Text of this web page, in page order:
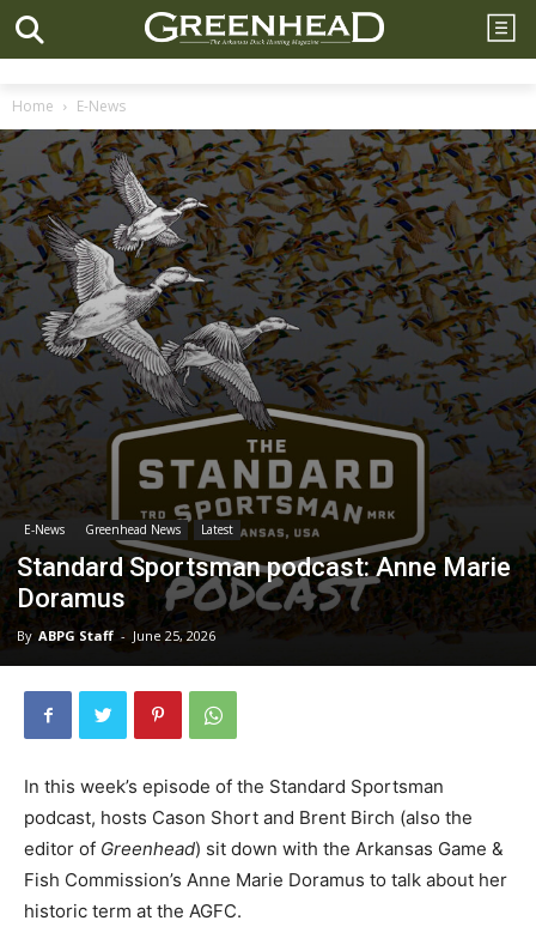
Home E-News
E-News Greenhead News Latest
Standard Sportsman podcast: Anne Marie
Doramus
By ABPG Staff - June 25, 2026
In this week’s episode of the Standard Sportsman
podcast, hosts Cason Short and Brent Birch (also the
editor of Greenhead) sit down with the Arkansas Game &
Fish Commission’s Anne Marie Doramus to talk about her
historic term at the AGFC.